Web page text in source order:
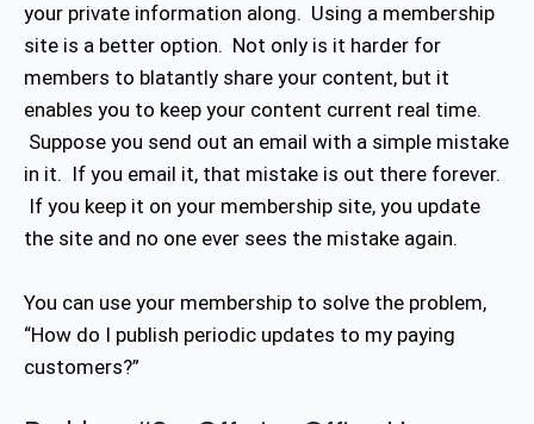
your private information along. Using a membership
site is a better option. Not only is it harder for
members to blatantly share your content, but it
enables you to keep your content current real time.
Suppose you send out an email with a simple mistake
in it. If you email it, that mistake is out there forever.
If you keep it on your membership site, you update
the site and no one ever sees the mistake again.
You can use your membership to solve the problem,
“How do I publish periodic updates to my paying
customers?”